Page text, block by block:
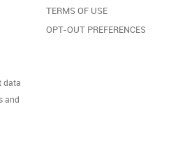
TERMS OF USE
OPT-OUT PREFERENCES
data
and